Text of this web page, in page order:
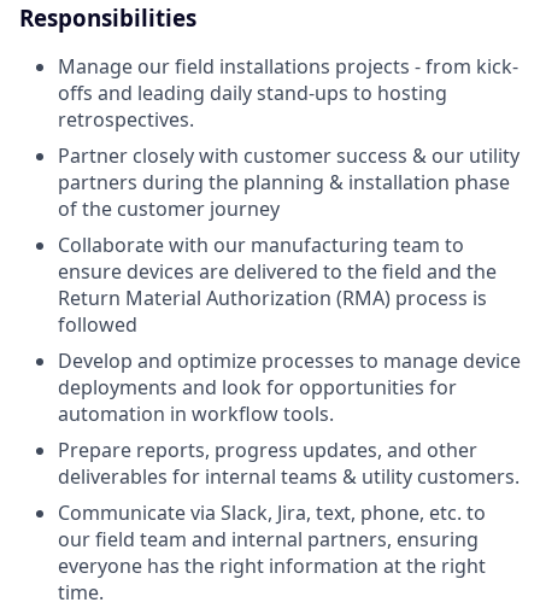
Responsibilities
Manage our field installations projects - from kick-
offs and leading daily stand-ups to hosting
retrospectives.
Partner closely with customer success & our utility
partners during the planning & installation phase
of the customer journey
Collaborate with our manufacturing team to
ensure devices are delivered to the field and the
Return Material Authorization (RMA) process is
followed
Develop and optimize processes to manage device
deployments and look for opportunities for
automation in workflow tools.
Prepare reports, progress updates, and other
deliverables for internal teams & utility customers.
Communicate via Slack, Jira, text, phone, etc. to
our field team and internal partners, ensuring
everyone has the right information at the right
time.